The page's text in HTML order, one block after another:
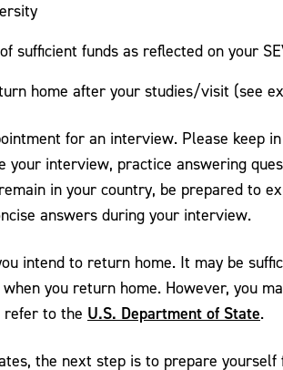
sufficient funds as reflected on your
home after your studies/visit (see
for an interview. Please keep
interview, practice answering
in your country, be prepared to
answers during your interview.
intend to return home. It may be
you return home. However, you
refer to the U.S. Department of State.
the next step is to prepare